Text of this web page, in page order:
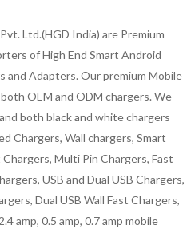
Ltd.(HGD India) are Premium
of High End Smart Android
and Adapters. Our premium Mobile
OEM and ODM chargers. We
both black and white chargers
Chargers, Wall chargers, Smart
Multi Pin Chargers, Fast
USB and Dual USB Chargers,
Dual USB Wall Fast Chargers,
amp, 0.5 amp, 0.7 amp mobile